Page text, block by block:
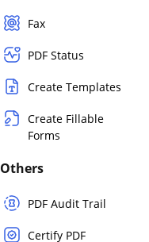
Fax
PDF Status
Create Templates
Create Fillable
Forms
Others
PDF Audit Trail
Certify PDF